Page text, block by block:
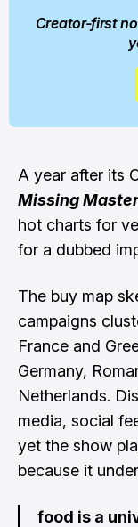
Creator-first
A year after its
Missing
hot charts for
for a dubbed
The buy map
campaigns
France and
Germany,
Netherlands.
media, social
yet the show
because it
food is a